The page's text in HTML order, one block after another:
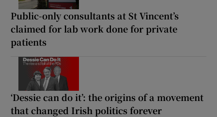
Public-only consultants at St Vincent’s
claimed for lab work done for private
patients
‘Dessie can do it’: the origins of a movement
that changed Irish politics forever